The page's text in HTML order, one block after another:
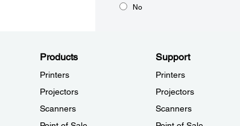
No
Products
Printers
Projectors
Scanners
Support
Printers
Projectors
Scanners